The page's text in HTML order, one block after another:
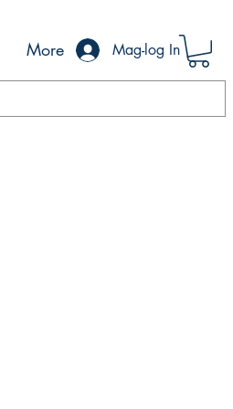
More Mag-log In